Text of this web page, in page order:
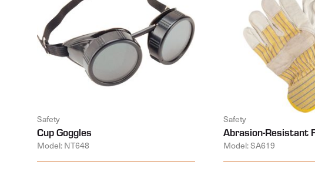
Safety
Cup Goggles
Model: NT648
Safety
Abrasion-Resistant
Model: SA619